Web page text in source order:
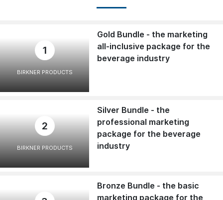
1
BIRKNER PRODUCTS
Gold Bundle - the marketing
all-inclusive package for the
beverage industry
2
BIRKNER PRODUCTS
Silver Bundle - the
professional marketing
package for the beverage
industry
Bronze Bundle - the basic
marketing package for the